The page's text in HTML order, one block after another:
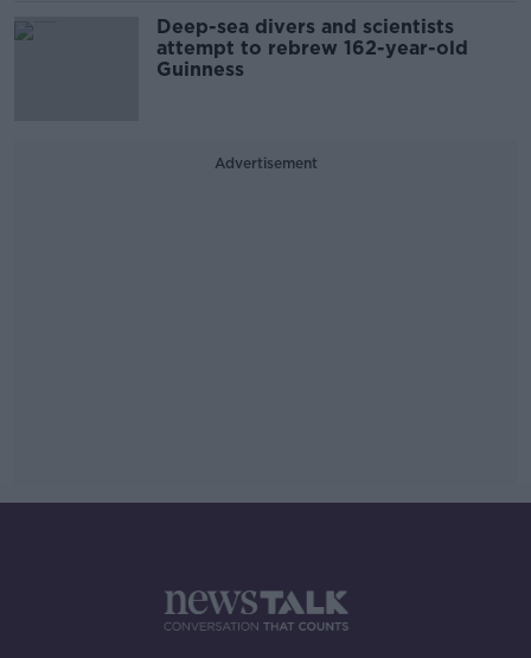
Deep-sea divers and scientists
attempt to rebrew 162-year-old
Guinness
Advertisement